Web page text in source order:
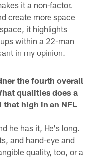
it a non-factor.
create more space
it highlights
within a 22-man
in my opinion.
the fourth overall
qualities does a
that high in an NFL
he has it, He's long.
and hand-eye and
quality, too, or a